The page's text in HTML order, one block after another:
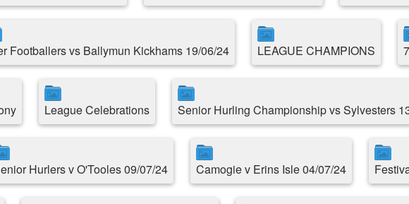
Footballers vs Ballymun Kickhams 19/06/24 LEAGUE CHAMPIONS
League Celebrations Senior Hurling Championship vs Sylvesters
Hurlers v O'Tooles 09/07/24 Camogie v Erins Isle 04/07/24